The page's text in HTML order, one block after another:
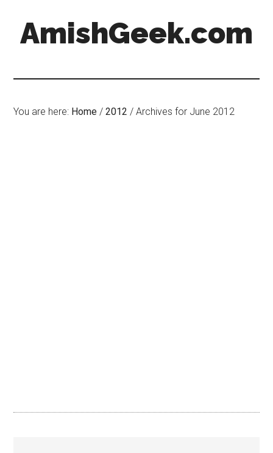
AmishGeek.com
You are here: Home / 2012 / Archives for June 2012